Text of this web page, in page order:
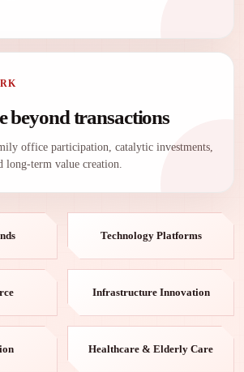
beyond transactions
office participation, catalytic investments,
long-term value creation.
Technology Platforms
Infrastructure Innovation
Healthcare & Elderly Care